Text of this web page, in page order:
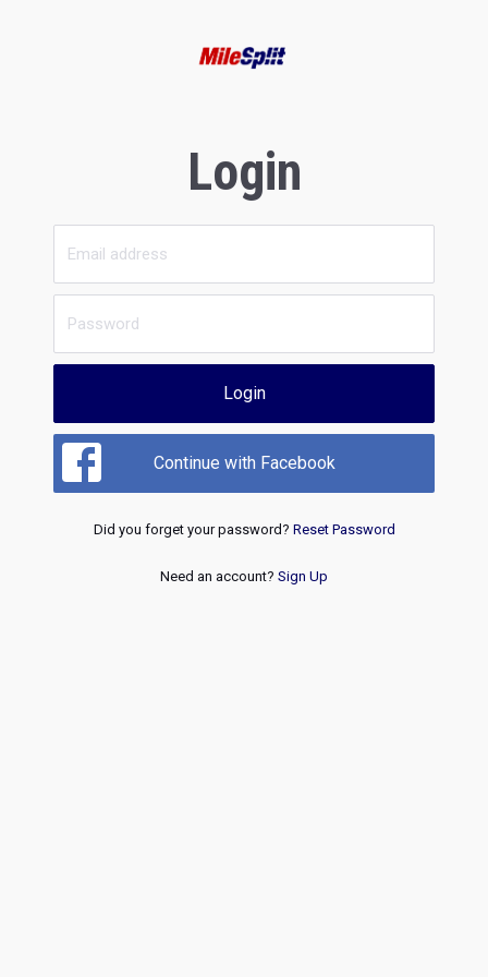
Login
Login
Continue with Facebook
Did you forget your password? Reset Password
Need an account? Sign Up